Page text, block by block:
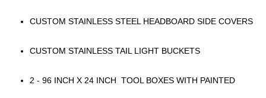
CUSTOM STAINLESS STEEL HEADBOARD SIDE COVERS
CUSTOM STAINLESS TAIL LIGHT BUCKETS
2 - 96 INCH X 24 INCH TOOL BOXES WITH PAINTED